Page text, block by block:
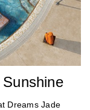
Dreams Jade